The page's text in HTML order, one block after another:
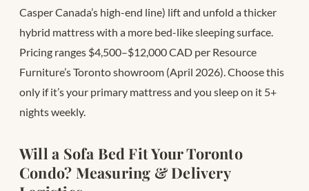
Casper Canada’s high-end line) lift and unfold a thicker
hybrid mattress with a more bed-like sleeping surface.
Pricing ranges $4,500–$12,000 CAD per Resource
Furniture’s Toronto showroom (April 2026). Choose this
only if it’s your primary mattress and you sleep on it 5+
nights weekly.
Will a Sofa Bed Fit Your Toronto
Condo? Measuring & Delivery